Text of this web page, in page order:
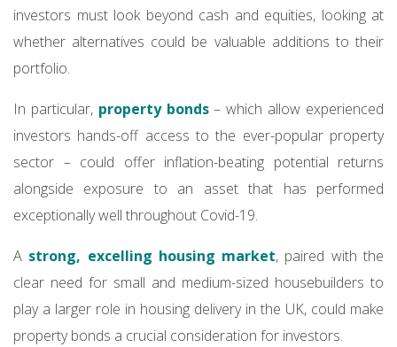
investors must look beyond cash and equities, looking at
whether alternatives could be valuable additions to their
portfolio.
In particular, property bonds– which allow experienced
investors hands-off access to the ever-popular property
sector – could offer inflation-beating potential returns
alongside exposure to an asset that has performed
exceptionally well throughout Covid-19.
A strong, excelling housing market, paired with the
clear need for small and medium-sized housebuilders to
play a larger role in housing delivery in the UK, could make
property bonds a crucial consideration for investors.